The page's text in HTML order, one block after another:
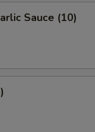
Sauce (10)